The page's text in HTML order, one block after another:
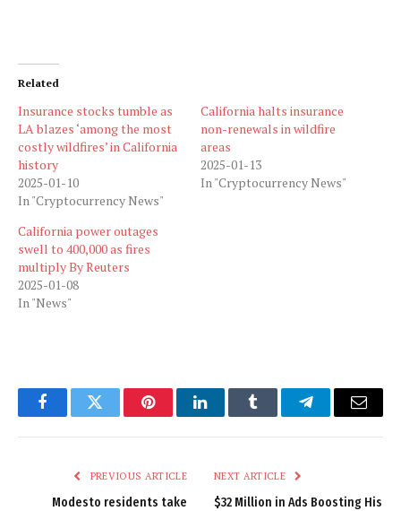
Related
Insurance stocks tumble as
LA blazes ‘among the most
costly wildfires’ in California
history
2025-01-10
In "Cryptocurrency News"
California halts insurance
non-renewals in wildfire
areas
2025-01-13
In "Cryptocurrency News"
California power outages
swell to 400,000 as fires
multiply By Reuters
2025-01-08
In "News"
FacebookTwitter PinterestLinkedInTumblr TelegramEmail
PREVIOUS ARTICLE
Modesto residents take
NEXT ARTICLE
$32 Million in Ads Boosting His